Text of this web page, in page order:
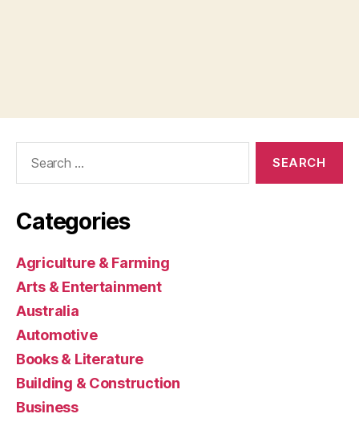
Categories
Agriculture & Farming
Arts & Entertainment
Australia
Automotive
Books & Literature
Building & Construction
Business